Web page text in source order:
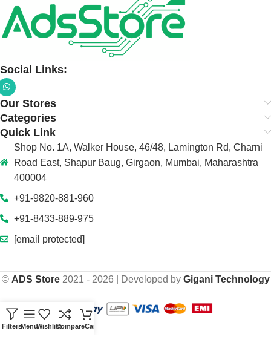
Social Links:
Our Stores
Categories
Quick Link
Shop No. 1A, Walker House, 46/48, Lamington Rd, Charni
Road East, Shapur Baug, Girgaon, Mumbai, Maharashtra
400004
+91-9820-881-960
+91-8433-889-975
[email protected]
© ADS Store2021 - 2026 | Developed by Gigani Technology
FiltersMenuWishlistCompareCart